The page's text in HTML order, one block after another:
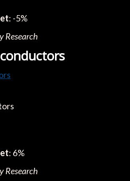
: -5%
Research
: 6%
Research